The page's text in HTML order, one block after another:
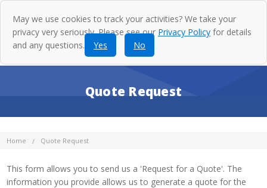
Quote Request
Home Quote Request
This form allows you to send us a 'Request for a Quote'. The
information you provide allows us to generate a quote for the
May we use cookies to track your activities? We take your
privacy very seriously. Please see our Privacy Policy for details
and any questions.
Yes No